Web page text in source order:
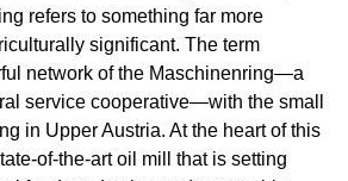
refers to something far more
significant. The term
network of the Maschinenring—a
service cooperative—with the small
in Upper Austria. At the heart of this
of-the-art oil mill that is setting